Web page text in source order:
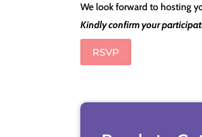
We look forward to hosting
Kindly confirm your
RSVP